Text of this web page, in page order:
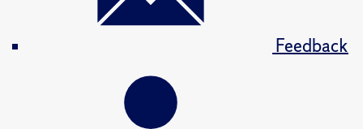
Feedback